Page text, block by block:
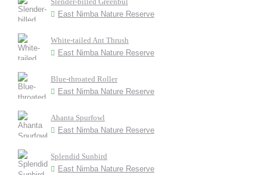
East Nimba Nature Reserve
White-tailed Ant Thrush
East Nimba Nature Reserve
Blue-throated Roller
East Nimba Nature Reserve
Ahanta Spurfowl
East Nimba Nature Reserve
Splendid Sunbird
East Nimba Nature Reserve